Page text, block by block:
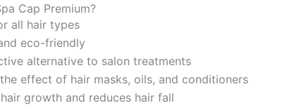
Cap Premium?
all hair types
eco-friendly
alternative to salon treatments
effect of hair masks, oils, and conditioners
growth and reduces hair fall